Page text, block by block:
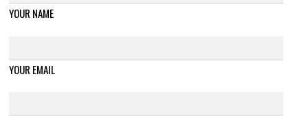
YOUR NAME
YOUR EMAIL